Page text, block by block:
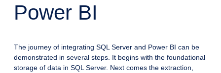
Power BI
The journey of integrating SQL Server and Power BI can be
demonstrated in several steps. It begins with the foundational
storage of data in SQL Server. Next comes the extraction,